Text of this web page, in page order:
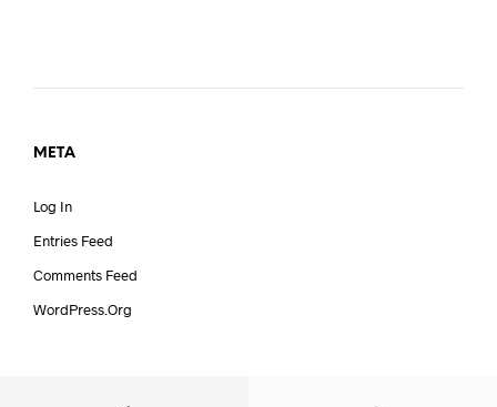
META
Log In
Entries Feed
Comments Feed
WordPress.org